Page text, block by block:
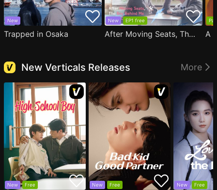
New
Trapped in Osaka
New EP1 free
After Moving Seats, The Boy Behind Me Has A Crush On Me
New Verticals Releases More
New Free New Free New Free